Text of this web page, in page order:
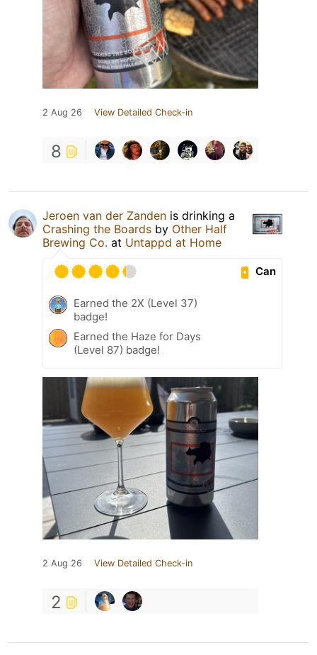
2 Aug 26 View Detailed Check-in
8
Jeroen van der Zanden is drinking a
Crashing the Boards by Other Half
Brewing Co. at Untappd at Home
Can
Earned the 2X (Level 37)
badge!
Earned the Haze for Days
(Level 87) badge!
2 Aug 26 View Detailed Check-in
2